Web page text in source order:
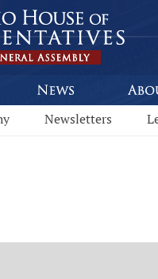
Newsletters